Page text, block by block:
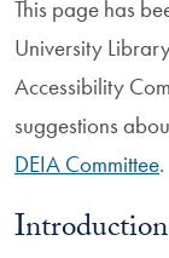
This page has
University
Accessibility
suggestions
DEIA Committee.